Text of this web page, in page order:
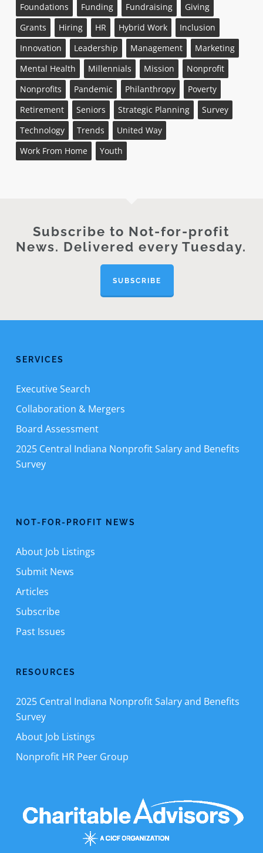
Foundations
Funding Fundraising
Giving
Grants
Hiring HR Hybrid Work
Inclusion
Innovation
Leadership Management
Marketing
Mental Health
Millennials Mission
Nonprofit
Nonprofits
Pandemic Philanthropy
Poverty
Retirement
Seniors Strategic Planning
Survey
Technology
Trends
United Way
Work From Home
Youth
Subscribe to Not-for-profit
News. Delivered every Tuesday.
SUBSCRIBE
SERVICES
Executive Search
Collaboration & Mergers
Board Assessment
2025 Central Indiana Nonprofit Salary and Benefits
Survey
NOT-FOR-PROFIT NEWS
About Job Listings
Submit News
Articles
Subscribe
Past Issues
RESOURCES
2025 Central Indiana Nonprofit Salary and Benefits
Survey
About Job Listings
Nonprofit HR Peer Group